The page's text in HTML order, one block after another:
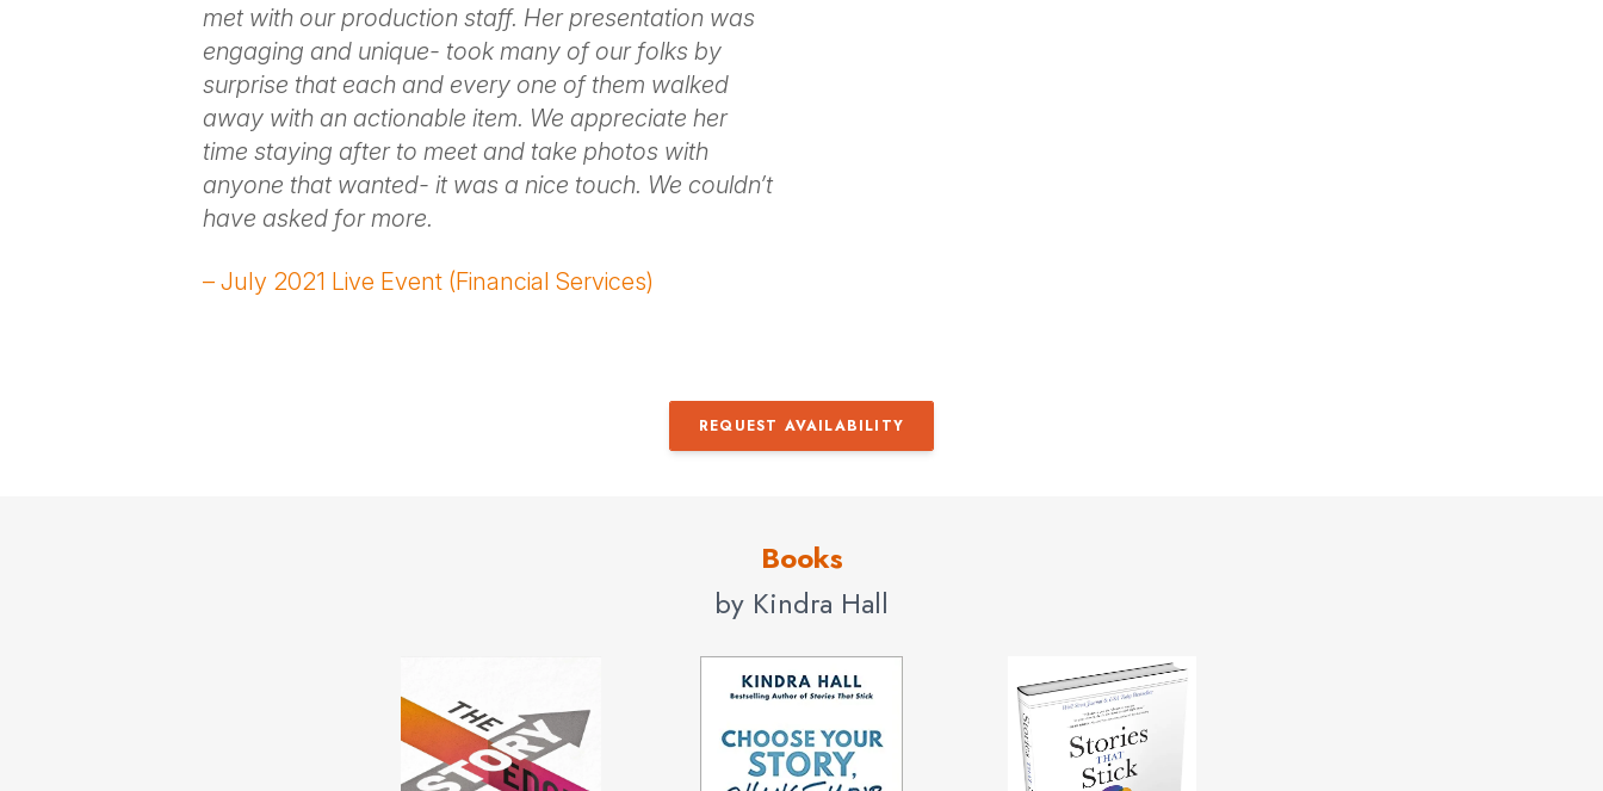
met with our production staff. Her presentation was
engaging and unique- took many of our folks by
surprise that each and every one of them walked
away with an actionable item. We appreciate her
time staying after to meet and take photos with
anyone that wanted- it was a nice touch. We couldn’t
have asked for more.
– July 2021 Live Event (Financial Services)
REQUEST AVAILABILITY
Books
by Kindra Hall